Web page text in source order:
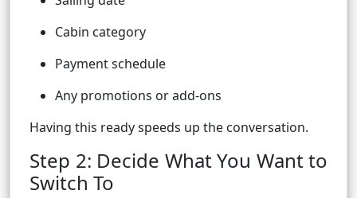
Cabin category
Payment schedule
Any promotions or add-ons
Having this ready speeds up the conversation.
Step 2: Decide What You Want to
Switch To